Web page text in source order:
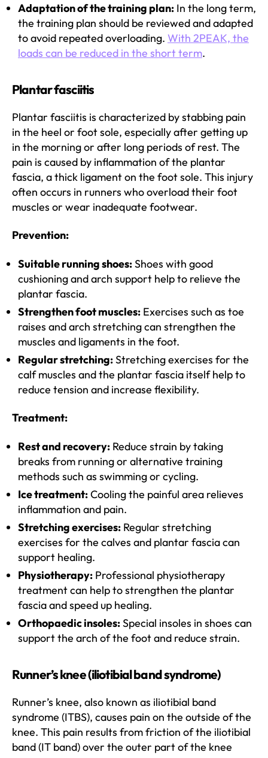
Adaptation of the training plan: In the long term,
the training plan should be reviewed and adapted
to avoid repeated overloading. With 2PEAK, the
loads can be reduced in the short term.
Plantar fasciitis
Plantar fasciitis is characterized by stabbing pain
in the heel or foot sole, especially after getting up
in the morning or after long periods of rest. The
pain is caused by inflammation of the plantar
fascia, a thick ligament on the foot sole. This injury
often occurs in runners who overload their foot
muscles or wear inadequate footwear.
Prevention:
Suitable running shoes:Shoes with good
cushioning and arch support help to relieve the
plantar fascia.
Strengthen foot muscles: Exercises such as toe
raises and arch stretching can strengthen the
muscles and ligaments in the foot.
Regular stretching:Stretching exercises for the
calf muscles and the plantar fascia itself help to
reduce tension and increase flexibility.
Treatment:
Rest and recovery: Reduce strain by taking
breaks from running or alternative training
methods such as swimming or cycling.
Ice treatment:Cooling the painful area relieves
inflammation and pain.
Stretching exercises: Regular stretching
exercises for the calves and plantar fascia can
support healing.
Physiotherapy: Professional physiotherapy
treatment can help to strengthen the plantar
fascia and speed up healing.
Orthopaedic insoles:Special insoles in shoes can
support the arch of the foot and reduce strain.
Runner’s knee (iliotibial band syndrome)
Runner’s knee, also known as iliotibial band
syndrome (ITBS), causes pain on the outside of the
knee. This pain results from friction of the iliotibial
band (IT band) over the outer part of the knee